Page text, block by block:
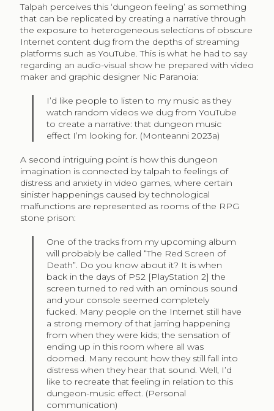
Talpah perceives this ‘dungeon feeling’ as something
that can be replicated by creating a narrative through
the exposure to heterogeneous selections of obscure
Internet content dug from the depths of streaming
platforms such as YouTube. This is what he had to say
regarding an audio-visual show he prepared with video
maker and graphic designer Nic Paranoia:
I’d like people to listen to my music as they
watch random videos we dug from YouTube
to create a narrative: that dungeon music
effect I’m looking for. (Monteanni 2023a)
A second intriguing point is how this dungeon
imagination is connected by talpah to feelings of
distress and anxiety in video games, where certain
sinister happenings caused by technological
malfunctions are represented as rooms of the RPG
stone prison:
One of the tracks from my upcoming album
will probably be called “The Red Screen of
Death”. Do you know about it? It is when
back in the days of PS2 [PlayStation 2] the
screen turned to red with an ominous sound
and your console seemed completely
fucked. Many people on the Internet still have
a strong memory of that jarring happening
from when they were kids; the sensation of
ending up in this room where all was
doomed. Many recount how they still fall into
distress when they hear that sound. Well, I’d
like to recreate that feeling in relation to this
dungeon-music effect. (Personal
communication)